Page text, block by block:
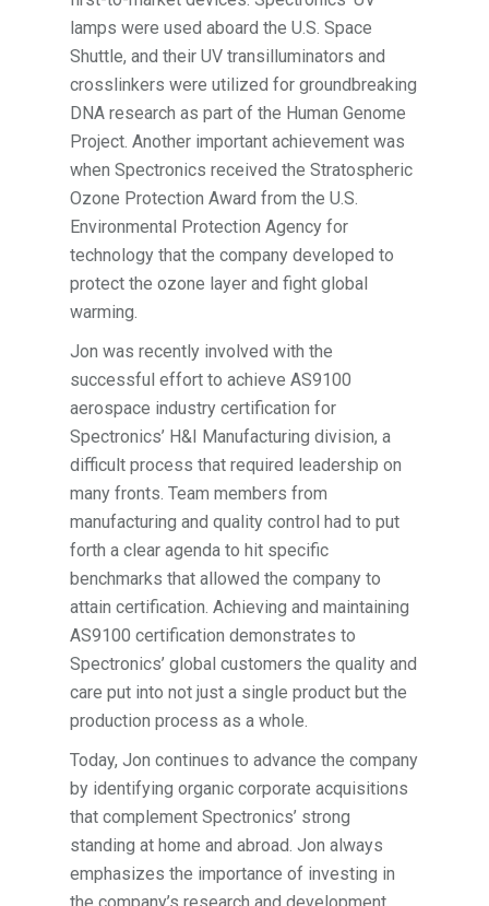
lamps were used aboard the U.S. Space
Shuttle, and their UV transilluminators and
crosslinkers were utilized for groundbreaking
DNA research as part of the Human Genome
Project. Another important achievement was
when Spectronics received the Stratospheric
Ozone Protection Award from the U.S.
Environmental Protection Agency for
technology that the company developed to
protect the ozone layer and fight global
warming.
Jon was recently involved with the
successful effort to achieve AS9100
aerospace industry certification for
Spectronics’ H&I Manufacturing division, a
difficult process that required leadership on
many fronts. Team members from
manufacturing and quality control had to put
forth a clear agenda to hit specific
benchmarks that allowed the company to
attain certification. Achieving and maintaining
AS9100 certification demonstrates to
Spectronics’ global customers the quality and
care put into not just a single product but the
production process as a whole.
Today, Jon continues to advance the company
by identifying organic corporate acquisitions
that complement Spectronics’ strong
standing at home and abroad. Jon always
emphasizes the importance of investing in